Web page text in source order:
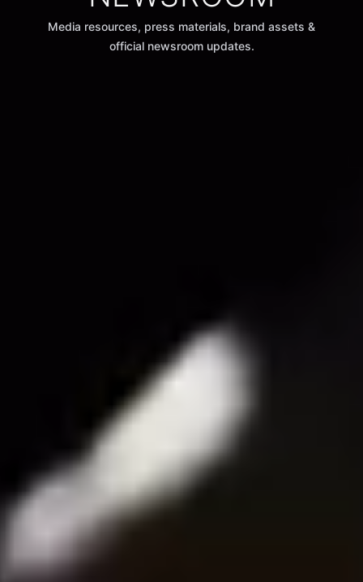
Media resources, press materials, brand assets &
official newsroom updates.